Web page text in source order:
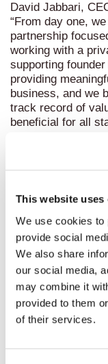
This website uses
We use cookies to
provide social
We also share
our social media,
may combine it
provided to them
of their services.
David Jabbari,
“From day one,
partnership
working with a
supporting
providing
business, and we
track record of
beneficial for all
Recent